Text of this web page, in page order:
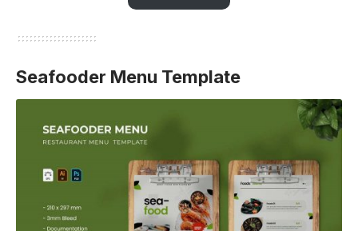
Seafooder Menu Template